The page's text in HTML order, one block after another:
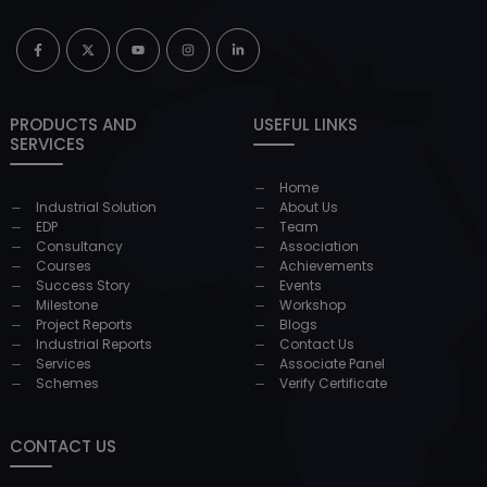
PRODUCTS AND
SERVICES
Industrial Solution
EDP
Consultancy
Courses
Success Story
Milestone
Project Reports
Industrial Reports
Services
Schemes
USEFUL LINKS
Home
About Us
Team
Association
Achievements
Events
Workshop
Blogs
Contact Us
Associate Panel
Verify Certificate
CONTACT US